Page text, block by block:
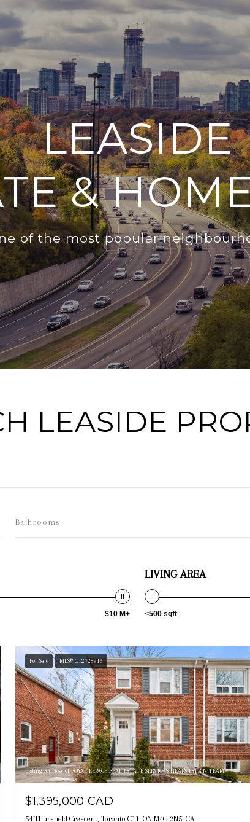
LEASIDE
&
of the most popular
LEASIDE
Bathrooms
$10 M+
LIVING AREA
<500 sqft
For Sale MLS® C12728916
Listing courtesy of ROYAL LEPAGE REAL ESTATE SERVICES HEAPS ESTRIN TEAM
$1,395,000 CAD
54 Thursfield Crescent, Toronto C11, ON M4G 2N5, CA